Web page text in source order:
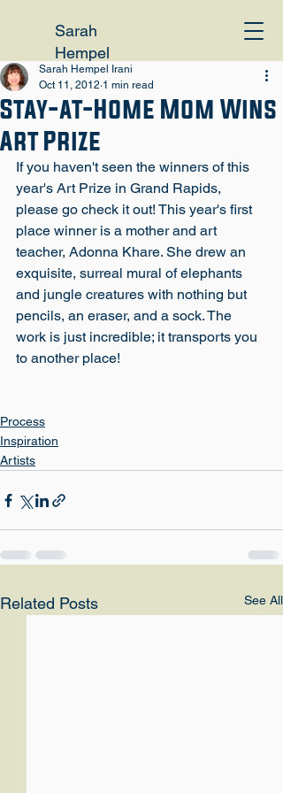
Sarah
Hempel
Irani
Stay-at-Home Mom Wins
Art Prize
Sarah Hempel Irani
Oct 11, 2012 1 min read
If you haven't seen the winners of this
year's Art Prize in Grand Rapids,
please go check it out! This year's first
place winner is a mother and art
teacher, Adonna Khare. She drew an
exquisite, surreal mural of elephants
and jungle creatures with nothing but
pencils, an eraser, and a sock. The
work is just incredible; it transports you
to another place!
Process
Inspiration
Artists
Related Posts See All